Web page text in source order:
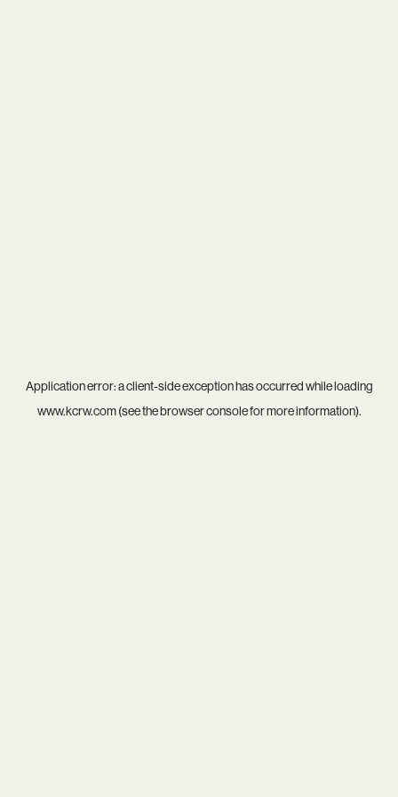
Application error: aclient-side exception has occurred while loading
www.kcrw.com(see thebrowser consolefor more information).